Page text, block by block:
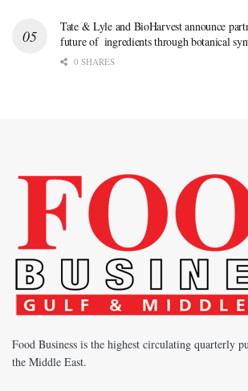
Tate & Lyle and BioHarvest announce
future of ingredients through botanical
0 SHARES
Food Business is the highest circulating quarterly
the Middle East.